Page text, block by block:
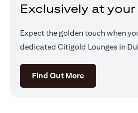
Exclusively at your
Expect the golden touch when
dedicated Citigold Lounges in
Find Out Moreopens in a new